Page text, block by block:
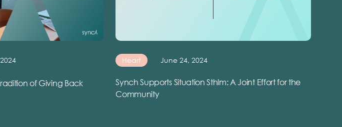
of Giving Back
Heart June 24, 2024
Synch Supports Situation Sthlm: A Joint Effort for the
Community